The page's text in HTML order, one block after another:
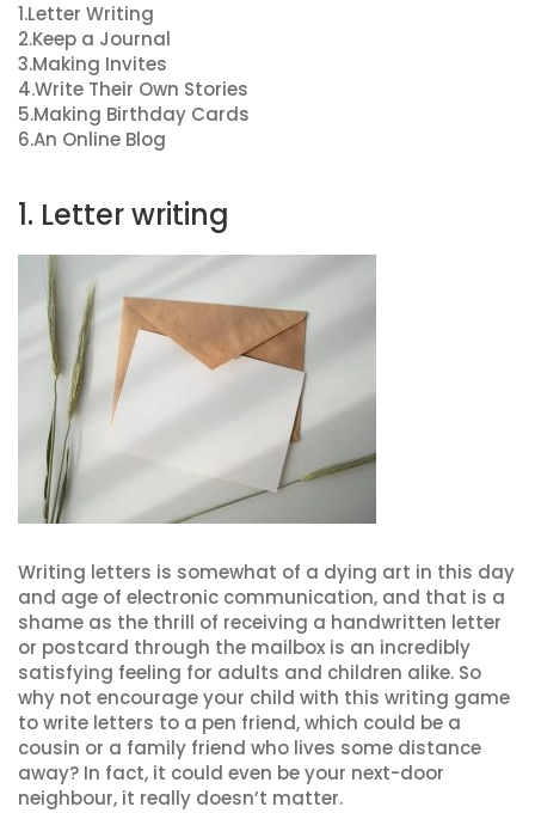
1.Letter Writing
2.Keep a Journal
3.Making Invites
4.Write Their Own Stories
5.Making Birthday Cards
6.An Online Blog
1. Letter writing
Writing letters is somewhat of a dying art in this day
and age of electronic communication, and that is a
shame as the thrill of receiving a handwritten letter
or postcard through the mailbox is an incredibly
satisfying feeling for adults and children alike. So
why not encourage your child with this writing game
to write letters to a pen friend, which could be a
cousin or a family friend who lives some distance
away? In fact, it could even be your next-door
neighbour, it really doesn’t matter.